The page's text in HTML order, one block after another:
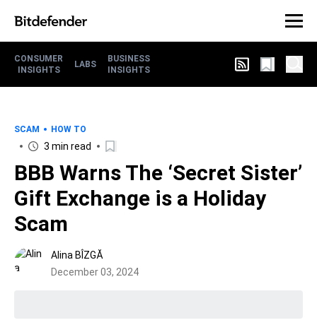
CONSUMER
INSIGHTS
LABS
BUSINESS
INSIGHTS
SCAM HOW TO
3 min read
BBB Warns The ‘Secret Sister’
Gift Exchange is a Holiday
Scam
Alina BÎZGĂ
December 03, 2024